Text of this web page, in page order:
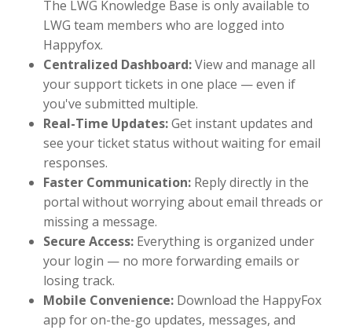
The LWG Knowledge Base is only available to
LWG team members who are logged into
Happyfox.
Centralized Dashboard:View and manage all
your support tickets in one place — even if
you've submitted multiple.
Real-Time Updates:Get instant updates and
see your ticket status without waiting for email
responses.
Faster Communication: Reply directly in the
portal without worrying about email threads or
missing a message.
Secure Access: Everything is organized under
your login — no more forwarding emails or
losing track.
Mobile Convenience: Download the HappyFox
app for on-the-go updates, messages, and